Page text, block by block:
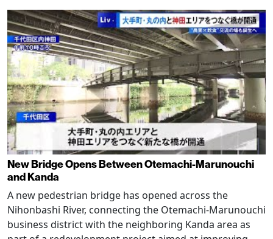
New Bridge Opens Between Otemachi-Marunouchi
and Kanda
A new pedestrian bridge has opened across the
Nihonbashi River, connecting the Otemachi-Marunouchi
business district with the neighboring Kanda area as